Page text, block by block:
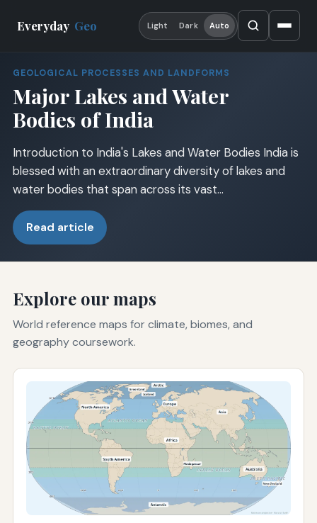
Everyday Geo Light Dark Auto
GEOLOGICAL PROCESSES AND LANDFORMS
Major Lakes and Water
Bodies of India
Introduction to India's Lakes and Water Bodies India is
blessed with an extraordinary diversity of lakes and
water bodies that span across its vast…
Read article
Explore our maps
World reference maps for climate, biomes, and
geography coursework.